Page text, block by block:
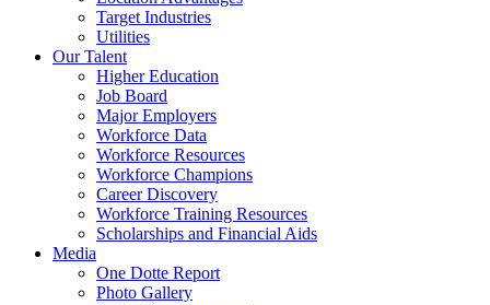
Target Industries
Utilities
Our Talent
Higher Education
Job Board
Major Employers
Workforce Data
Workforce Resources
Workforce Champions
Career Discovery
Workforce Training Resources
Scholarships and Financial Aids
Media
One Dotte Report
Photo Gallery